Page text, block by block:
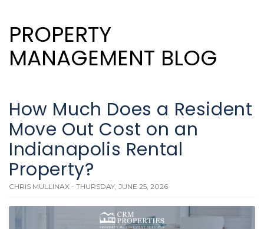
PROPERTY
MANAGEMENT BLOG
How Much Does a Resident
Move Out Cost on an
Indianapolis Rental
Property?
CHRIS MULLINAX - THURSDAY, JUNE 25, 2026